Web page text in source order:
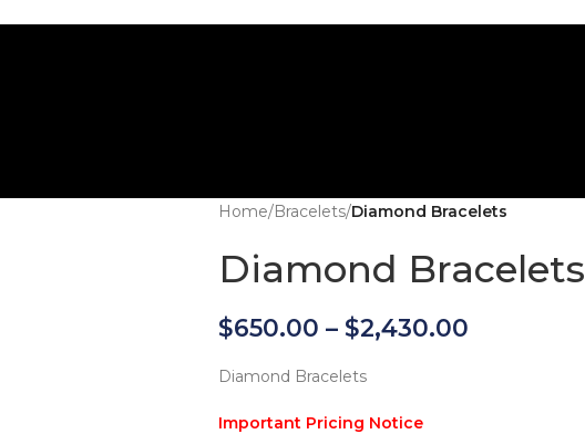
Home/Bracelets/Diamond Bracelets
Diamond Bracelets
$650.00 – $2,430.00
Diamond Bracelets
Important Pricing Notice